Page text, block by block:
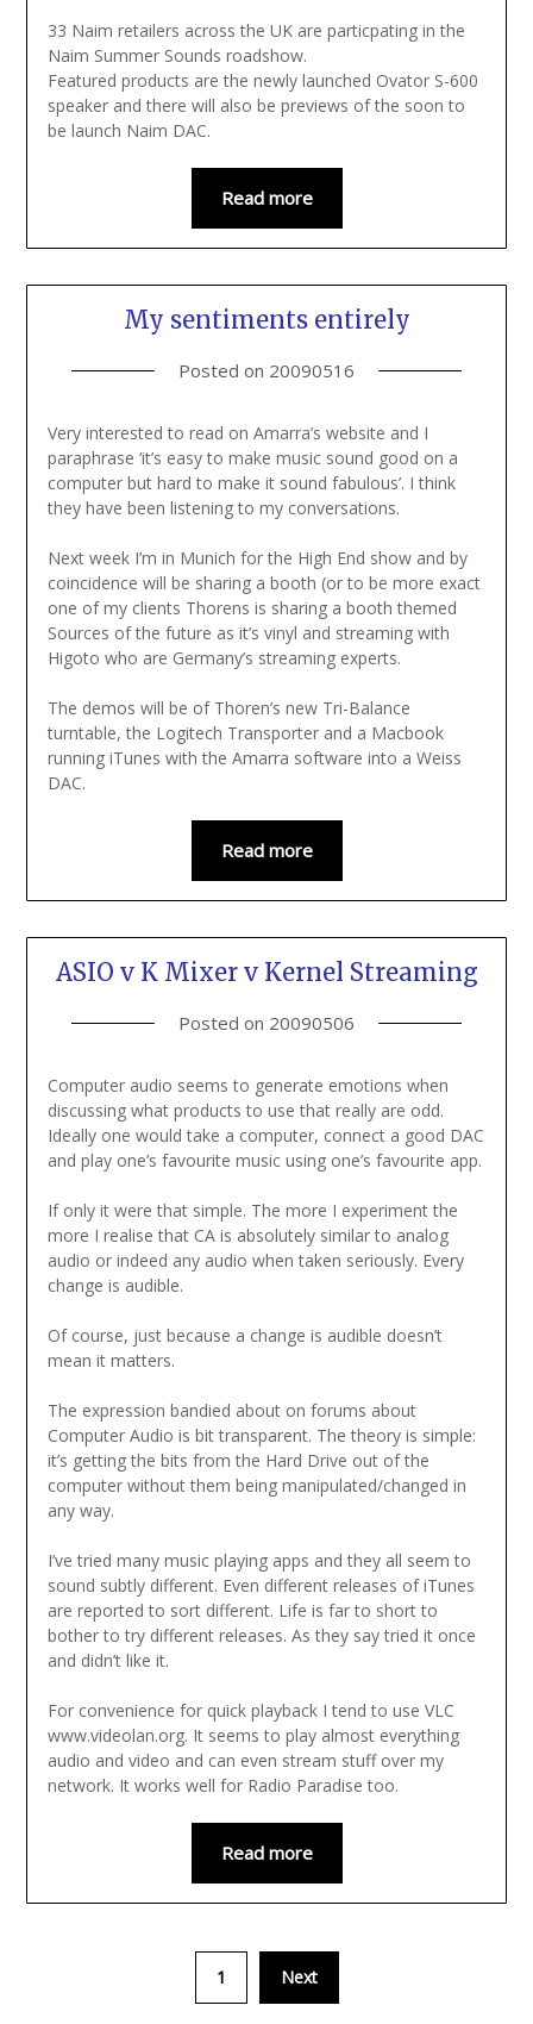
33 Naim retailers across the UK are particpating in the
Naim Summer Sounds roadshow.
Featured products are the newly launched Ovator S-600
speaker and there will also be previews of the soon to
be launch Naim DAC.
Read more
My sentiments entirely
Posted on 20090516
Very interested to read on Amarra’s website and I
paraphrase ‘it’s easy to make music sound good on a
computer but hard to make it sound fabulous’. I think
they have been listening to my conversations.
Next week I’m in Munich for the High End show and by
coincidence will be sharing a booth (or to be more exact
one of my clients Thorens is sharing a booth themed
Sources of the future as it’s vinyl and streaming with
Higoto who are Germany’s streaming experts.
The demos will be of Thoren’s new Tri-Balance
turntable, the Logitech Transporter and a Macbook
running iTunes with the Amarra software into a Weiss
DAC.
Read more
ASIO v K Mixer v Kernel Streaming
Posted on 20090506
Computer audio seems to generate emotions when
discussing what products to use that really are odd.
Ideally one would take a computer, connect a good DAC
and play one’s favourite music using one’s favourite app.
If only it were that simple. The more I experiment the
more I realise that CA is absolutely similar to analog
audio or indeed any audio when taken seriously. Every
change is audible.
Of course, just because a change is audible doesn’t
mean it matters.
The expression bandied about on forums about
Computer Audio is bit transparent. The theory is simple:
it’s getting the bits from the Hard Drive out of the
computer without them being manipulated/changed in
any way.
I’ve tried many music playing apps and they all seem to
sound subtly different. Even different releases of iTunes
are reported to sort different. Life is far to short to
bother to try different releases. As they say tried it once
and didn’t like it.
For convenience for quick playback I tend to use VLC
www.videolan.org. It seems to play almost everything
audio and video and can even stream stuff over my
network. It works well for Radio Paradise too.
Read more
1 Next